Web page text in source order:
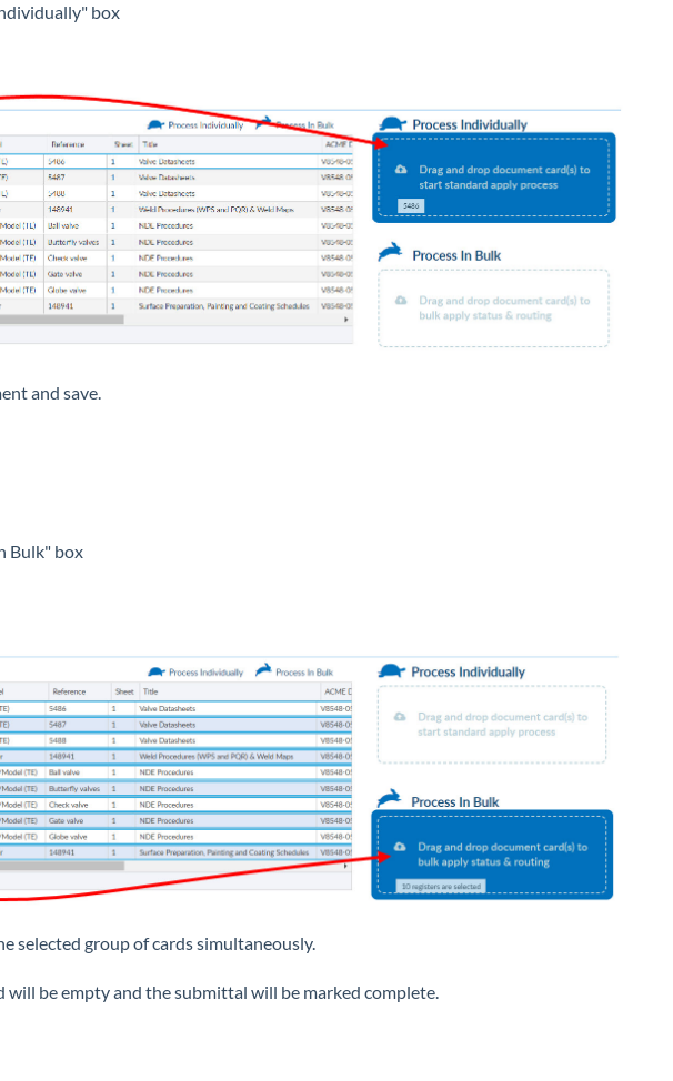
box
and save.
Bulk" box
selected group of cards simultaneously.
will be empty and the submittal will be marked complete.